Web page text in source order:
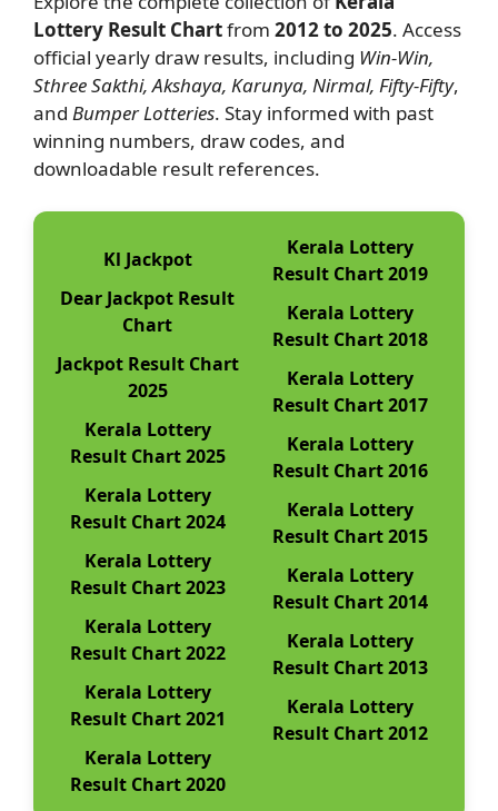
Lottery Result Chartfrom 2012 to 2025. Access
official yearly draw results, including Win-Win,
Sthree Sakthi, Akshaya, Karunya, Nirmal, Fifty-Fifty,
and Bumper Lotteries. Stay informed with past
winning numbers, draw codes, and
downloadable result references.
Kl Jackpot
Dear Jackpot Result
Chart
Jackpot Result Chart
2025
Kerala Lottery
Result Chart 2025
Kerala Lottery
Result Chart 2024
Kerala Lottery
Result Chart 2023
Kerala Lottery
Result Chart 2022
Kerala Lottery
Result Chart 2021
Kerala Lottery
Result Chart 2020
Kerala Lottery
Result Chart 2019
Kerala Lottery
Result Chart 2018
Kerala Lottery
Result Chart 2017
Kerala Lottery
Result Chart 2016
Kerala Lottery
Result Chart 2015
Kerala Lottery
Result Chart 2014
Kerala Lottery
Result Chart 2013
Kerala Lottery
Result Chart 2012